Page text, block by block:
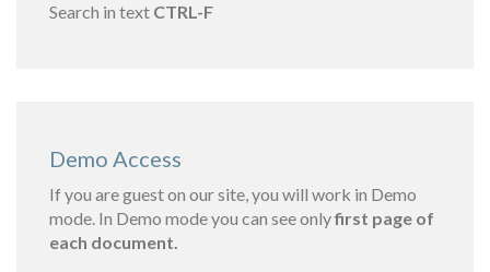
Search in text CTRL-F
Demo Access
If you are guest on our site, you will work in Demo
mode. In Demo mode you can see onlyfirst page of
each document.